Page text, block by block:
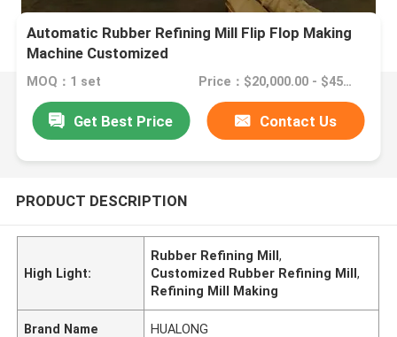
Automatic Rubber Refining Mill Flip Flop Making
Machine Customized
MOQ：1 set Price：$20,000.00 - $45,000.00/sets
Get Best Price Contact Us
PRODUCT DESCRIPTION
High Light:
Rubber Refining Mill,
Customized Rubber Refining Mill,
Refining Mill Making
Brand Name HUALONG